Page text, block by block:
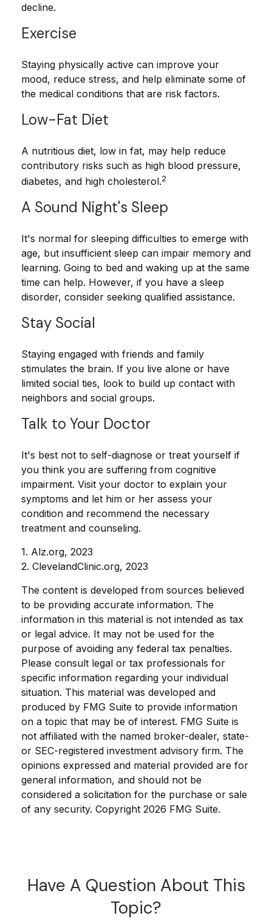
decline.
Exercise
Staying physically active can improve your
mood, reduce stress, and help eliminate some of
the medical conditions that are risk factors.
Low-Fat Diet
A nutritious diet, low in fat, may help reduce
contributory risks such as high blood pressure,
diabetes, and high cholesterol.2
A Sound Night's Sleep
It's normal for sleeping difficulties to emerge with
age, but insufficient sleep can impair memory and
learning. Going to bed and waking up at the same
time can help. However, if you have a sleep
disorder, consider seeking qualified assistance.
Stay Social
Staying engaged with friends and family
stimulates the brain. If you live alone or have
limited social ties, look to build up contact with
neighbors and social groups.
Talk to Your Doctor
It's best not to self-diagnose or treat yourself if
you think you are suffering from cognitive
impairment. Visit your doctor to explain your
symptoms and let him or her assess your
condition and recommend the necessary
treatment and counseling.
1. Alz.org, 2023
2. ClevelandClinic.org, 2023
The content is developed from sources believed
to be providing accurate information. The
information in this material is not intended as tax
or legal advice. It may not be used for the
purpose of avoiding any federal tax penalties.
Please consult legal or tax professionals for
specific information regarding your individual
situation. This material was developed and
produced by FMG Suite to provide information
on a topic that may be of interest. FMG Suite is
not affiliated with the named broker-dealer, state-
or SEC-registered investment advisory firm. The
opinions expressed and material provided are for
general information, and should not be
considered a solicitation for the purchase or sale
of any security. Copyright 2026 FMG Suite.
Have A Question About This
Topic?